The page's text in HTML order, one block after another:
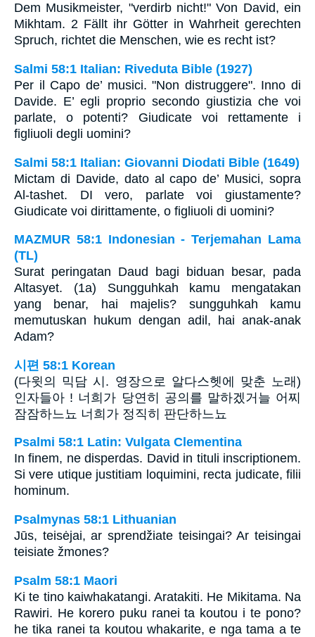
Dem Musikmeister, "verdirb nicht!" Von David, ein
Mikhtam. 2 Fällt ihr Götter in Wahrheit gerechten
Spruch, richtet die Menschen, wie es recht ist?
Salmi 58:1 Italian: Riveduta Bible (1927)
Per il Capo de’ musici. "Non distruggere". Inno di
Davide. E’ egli proprio secondo giustizia che voi
parlate, o potenti? Giudicate voi rettamente i
figliuoli degli uomini?
Salmi 58:1 Italian: Giovanni Diodati Bible (1649)
Mictam di Davide, dato al capo de’ Musici, sopra
Al-tashet. DI vero, parlate voi giustamente?
Giudicate voi dirittamente, o figliuoli di uomini?
MAZMUR 58:1 Indonesian - Terjemahan Lama
(TL)
Surat peringatan Daud bagi biduan besar, pada
Altasyet. (1a) Sungguhkah kamu mengatakan
yang benar, hai majelis? sungguhkah kamu
memutuskan hukum dengan adil, hai anak-anak
Adam?
시편 58:1 Korean
(다윗의 믹담 시. 영장으로 알다스헷에 맞춘 노래)
인자들아 ! 너희가 당연히 공의를 말하겠거늘 어찌
잠잠하느뇨 너희가 정직히 판단하느뇨
Psalmi 58:1 Latin: Vulgata Clementina
In finem, ne disperdas. David in tituli inscriptionem.
Si vere utique justitiam loquimini, recta judicate, filii
hominum.
Psalmynas 58:1 Lithuanian
Jūs, teisėjai, ar sprendžiate teisingai? Ar teisingai
teisiate žmones?
Psalm 58:1 Maori
Ki te tino kaiwhakatangi. Aratakiti. He Mikitama. Na
Rawiri. He korero puku ranei ta koutou i te pono?
he tika ranei ta koutou whakarite, e nga tama a te